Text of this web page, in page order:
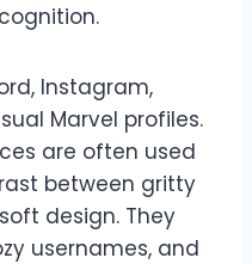
Instagram,
Marvel profiles.
are often used
between gritty
design. They
usernames, and